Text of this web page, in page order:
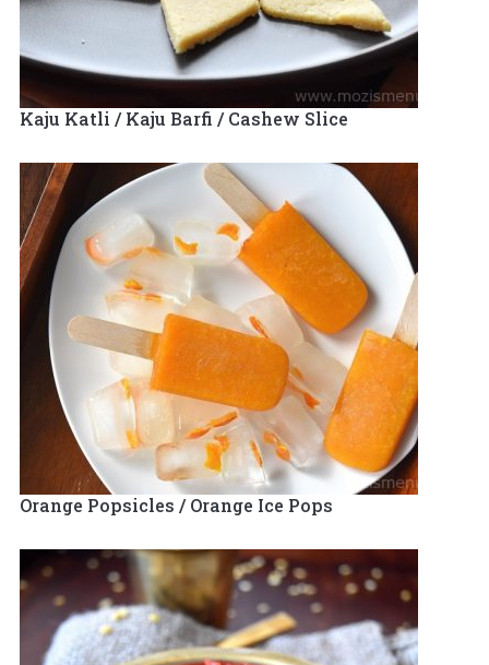
Kaju Katli / Kaju Barfi / Cashew Slice
Orange Popsicles / Orange Ice Pops